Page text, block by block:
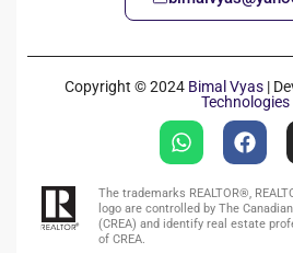
Copyright © 2024 Bimal Vyas|
Technologies
The trademarks REALTOR®,
logo are controlled by The
(CREA) and identify real estate
of CREA.